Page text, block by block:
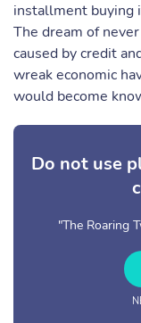
installment buying
The dream of
caused by credit
wreak economic
would become
Do not use
"The Roaring